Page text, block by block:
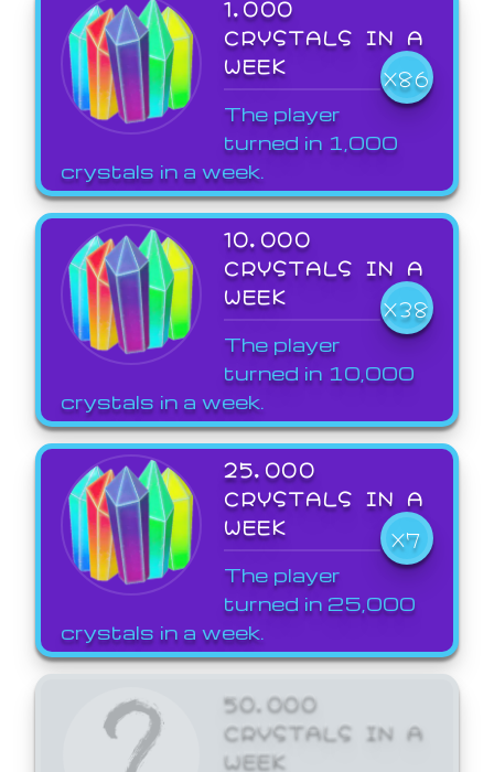
1,000
CRYSTALS IN A
WEEK
X86
The player
turned in 1,000
crystals in a week.
10,000
CRYSTALS IN A
WEEK
X38
The player
turned in 10,000
crystals in a week.
25,000
CRYSTALS IN A
WEEK
X7
The player
turned in 25,000
crystals in a week.
50,000
CRYSTALS IN A
WEEK